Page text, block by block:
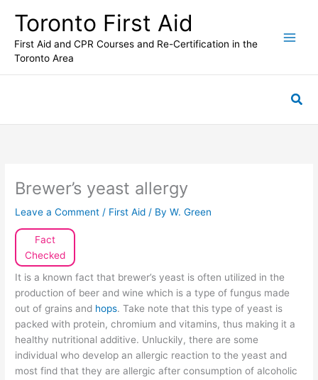
content
Toronto First Aid
First Aid and CPR Courses and Re-Certification in the
Toronto Area
Brewer’s yeast allergy
Leave a Comment / First Aid / ByW. Green
Fact
Checked
It is a known fact that brewer’s yeast is often utilized in the
production of beer and wine which is a type of fungus made
out of grains and hops. Take note that this type of yeast is
packed with protein, chromium and vitamins, thus making it a
healthy nutritional additive. Unluckily, there are some
individual who develop an allergic reaction to the yeast and
most find that they are allergic after consumption of alcoholic